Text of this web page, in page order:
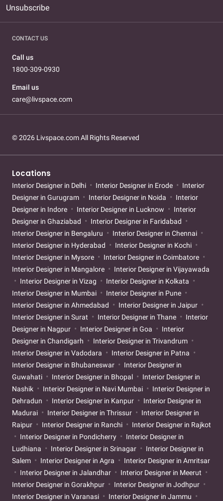
Unsubscribe
CONTACT US
Call us
1800-309-0930
Email us
care@livspace.com
© 2026 Livspace.com All Rights Reserved
Locations
Interior Designer in Delhi Interior Designer in Erode
Interior
Designer in Gurugram
Interior Designer in Noida
Interior
Designer in Indore
Interior Designer in Lucknow
Interior
Designer in Ghaziabad
Interior Designer in Faridabad
Interior Designer in Bengaluru
Interior Designer in Chennai
Interior Designer in Hyderabad
Interior Designer in Kochi
Interior Designer in Mysore
Interior Designer in Coimbatore
Interior Designer in Mangalore
Interior Designer in Vijayawada
Interior Designer in Vizag
Interior Designer in Kolkata
Interior Designer in Mumbai
Interior Designer in Pune
Interior Designer in Ahmedabad
Interior Designer in Jaipur
Interior Designer in Surat
Interior Designer in Thane
Interior
Designer in Nagpur
Interior Designer in Goa
Interior
Designer in Chandigarh
Interior Designer in Trivandrum
Interior Designer in Vadodara
Interior Designer in Patna
Interior Designer in Bhubaneswar
Interior Designer in
Guwahati
Interior Designer in Bhopal
Interior Designer in
Nashik
Interior Designer in Navi Mumbai
Interior Designer in
Dehradun
Interior Designer in Kanpur
Interior Designer in
Madurai
Interior Designer in Thrissur
Interior Designer in
Raipur
Interior Designer in Ranchi
Interior Designer in Rajkot
Interior Designer in Pondicherry
Interior Designer in
Ludhiana
Interior Designer in Srinagar
Interior Designer in
Salem
Interior Designer in Agra
Interior Designer in Amritsar
Interior Designer in Jalandhar
Interior Designer in Meerut
Interior Designer in Gorakhpur
Interior Designer in Jodhpur
Interior Designer in Varanasi
Interior Designer in Jammu